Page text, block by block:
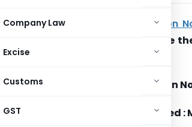
Company Law
Excise
Customs
GST
Seeks to amend
notification
so as to reduce
upgraded from 5% to 2.5%.
Notification
Dated :